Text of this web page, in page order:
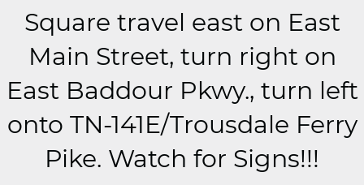
Square travel east on East
Main Street, turn right on
East Baddour Pkwy., turn left
onto TN-141E/Trousdale Ferry
Pike. Watch for Signs!!!